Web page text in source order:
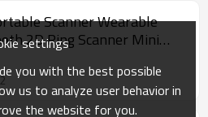
Scanner Wearable
2D Ring Scanner Mini
settings
you with the best possible
us to analyze user behavior in
the website for you.